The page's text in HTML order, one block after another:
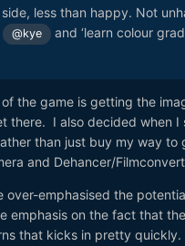
less than happy. Not
@kye
and ‘learn colour
the game is getting the
there. I also decided when
than just buy my way
and Dehancer/
over-emphasised the
emphasis on the fact that
that kicks in pretty quickly.